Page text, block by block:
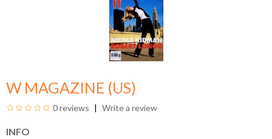
W MAGAZINE (US)
0 reviews Write a review
INFO